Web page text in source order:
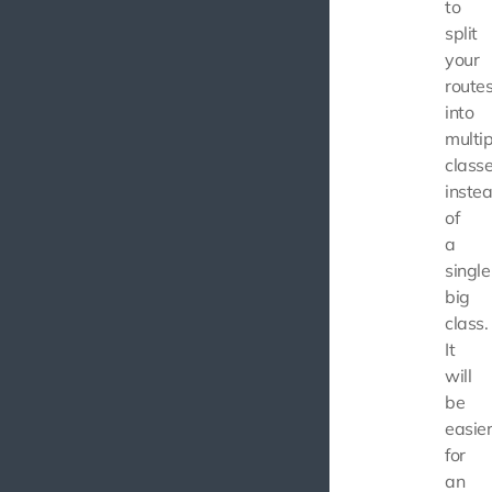
to
split
your
into
of
a
single
big
class.
It
will
be
easier
for
an